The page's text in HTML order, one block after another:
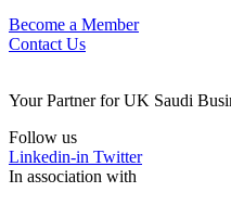
Become a Member
Contact Us
Your Partner for UK Saudi
Follow us
Linkedin-in Twitter
In association with